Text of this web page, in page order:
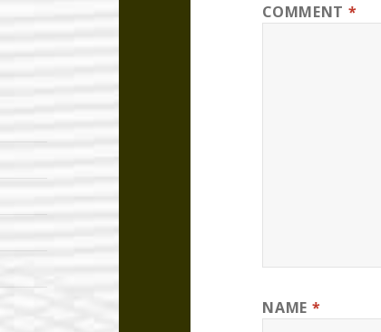
COMMENT *
NAME *